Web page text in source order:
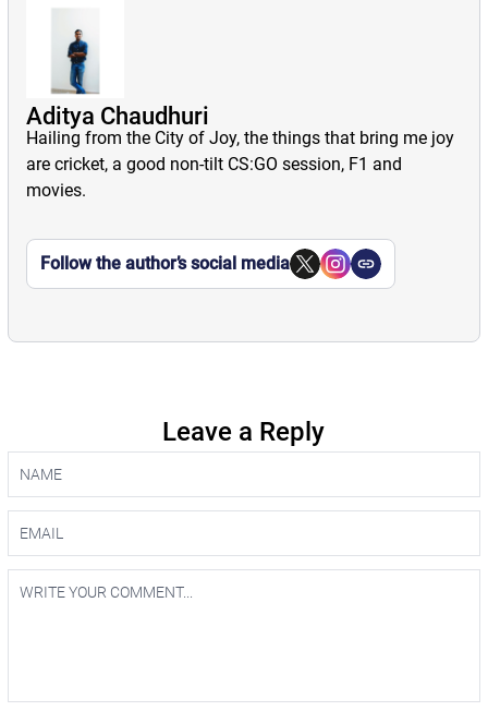
Aditya Chaudhuri
Hailing from the City of Joy, the things that bring me joy
are cricket, a good non-tilt CS:GO session, F1 and
movies.
Follow the author’s social media
Leave a Reply